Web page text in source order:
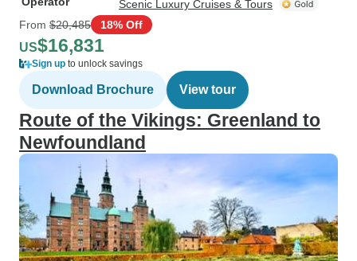
Scenic Luxury Cruises & Tours
From $20,485 18% Off
US$16,831
Sign up to unlock savings
Download Brochure View tour
Route of the Vikings: Greenland to
Newfoundland